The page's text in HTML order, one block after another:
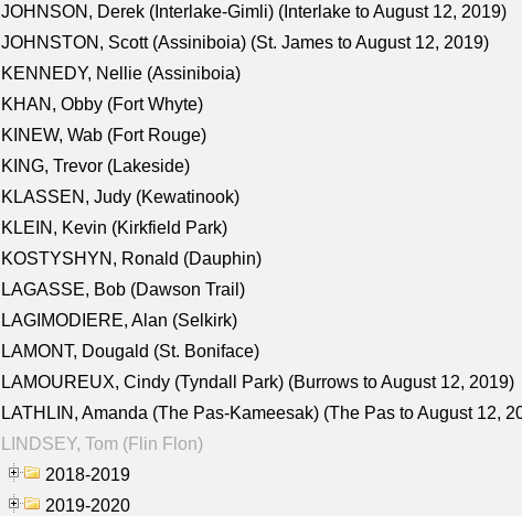
JOHNSON, Derek (Interlake-Gimli) (Interlake to August 12, 2019)
JOHNSTON, Scott (Assiniboia) (St. James to August 12, 2019)
KENNEDY, Nellie (Assiniboia)
KHAN, Obby (Fort Whyte)
KINEW, Wab (Fort Rouge)
KING, Trevor (Lakeside)
KLASSEN, Judy (Kewatinook)
KLEIN, Kevin (Kirkfield Park)
KOSTYSHYN, Ronald (Dauphin)
LAGASSE, Bob (Dawson Trail)
LAGIMODIERE, Alan (Selkirk)
LAMONT, Dougald (St. Boniface)
LAMOUREUX, Cindy (Tyndall Park) (Burrows to August 12, 2019)
LATHLIN, Amanda (The Pas-Kameesak) (The Pas to August 12,
LINDSEY, Tom (Flin Flon)
2018-2019
2019-2020